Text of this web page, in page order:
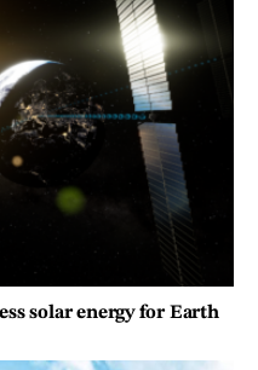
solar energy for Earth